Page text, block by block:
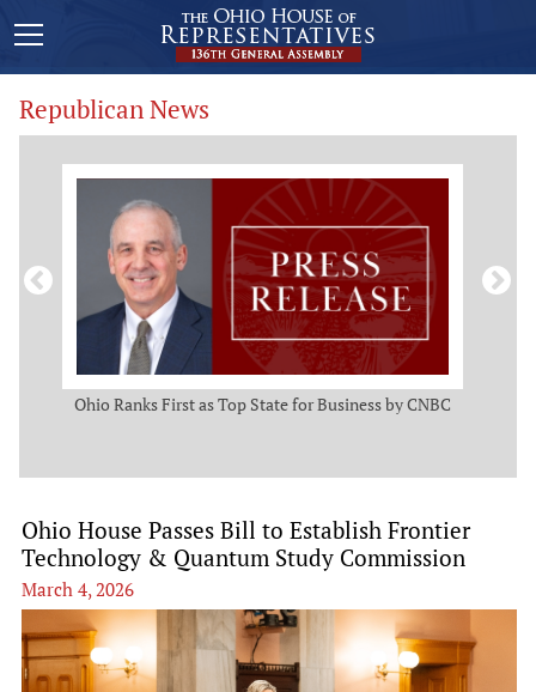
Republican News
Ohio Ranks First as Top State for Business by CNBC
Ohio House Passes Bill to Establish Frontier
Technology & Quantum Study Commission
March 4, 2026